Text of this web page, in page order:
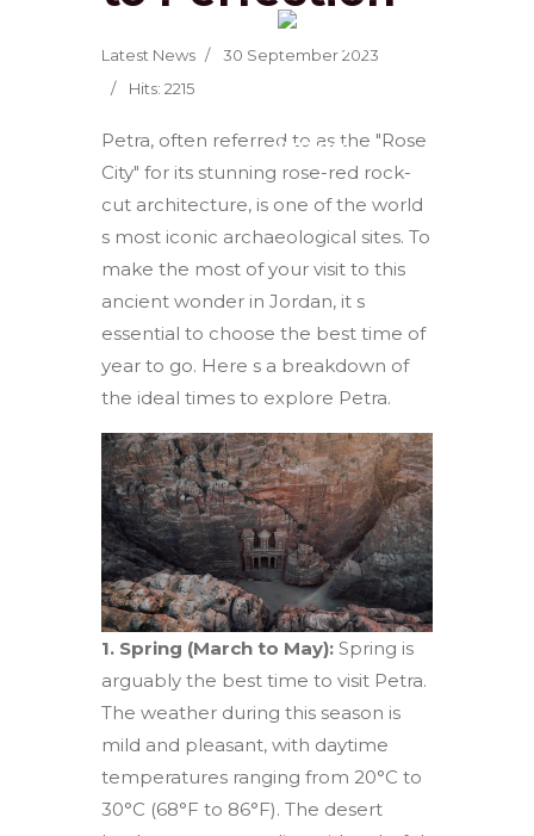
Latest News
30 September 2023
Hits: 2215
Petra, often referred to as the "Rose
City" for its stunning rose-red rock-
cut architecture, is one of the world
s most iconic archaeological sites. To
make the most of your visit to this
ancient wonder in Jordan, it s
essential to choose the best time of
year to go. Here s a breakdown of
the ideal times to explore Petra.
1. Spring (March to May): Spring is
arguably the best time to visit Petra.
The weather during this season is
mild and pleasant, with daytime
temperatures ranging from 20°C to
30°C (68°F to 86°F). The desert